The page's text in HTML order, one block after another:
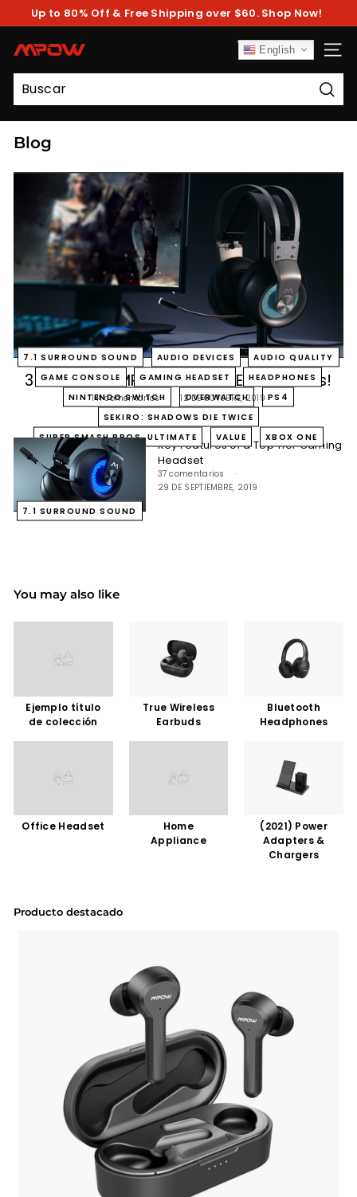
directamente
contenido
diapositivas
Up to 80% Off & Free Shipping over $60. Shop Now!
M
P
O
W
English
Blog
7.1 SURROUND SOUND AUDIO DEVICES
AUDIO QUALITY
GAME CONSOLE
GAMING HEADSET
HEADPHONES
NINTENDO SWITCH
OVERWATCH
PS4
SEKIRO: SHADOWS DIE TWICE
SUPER SMASH BROS. ULTIMATE
VALUE XBOX ONE
3 Enhanced MPOW Gaming Experiences!
141 comentarios 12 DE OCTUBRE, 2019
7.1 SURROUND SOUND
Key Features of a Top Tier Gaming
Headset
37 comentarios
29 DE SEPTIEMBRE, 2019
Producto destacado
You may also like
Ejemplo título
de colección
True Wireless
Earbuds
Bluetooth
Headphones
Office Headset
Home
Appliance
(2021) Power
Adapters &
Chargers